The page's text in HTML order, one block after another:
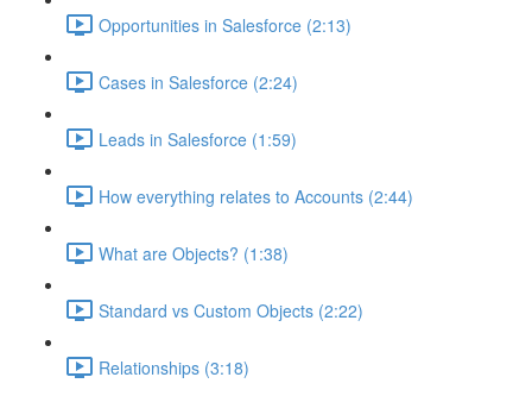
Opportunities in Salesforce (2:13)
Cases in Salesforce (2:24)
Leads in Salesforce (1:59)
How everything relates to Accounts (2:44)
What are Objects? (1:38)
Standard vs Custom Objects (2:22)
Relationships (3:18)